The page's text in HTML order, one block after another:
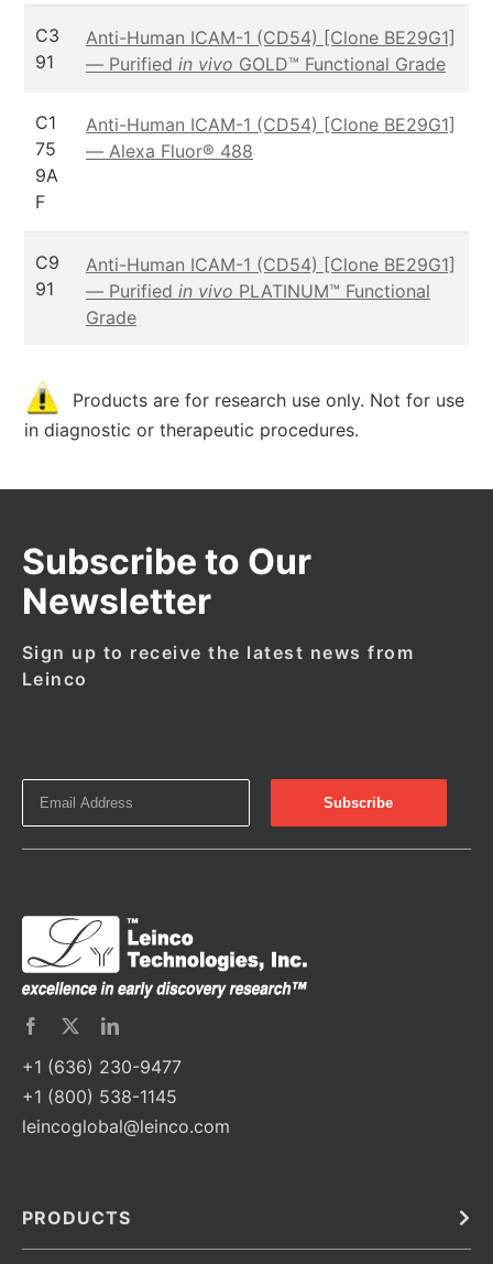
C3
91
Anti-Human ICAM-1 (CD54) [Clone BE29G1]
— Purified in vivo GOLD™ Functional Grade
C1
75
9A
F
Anti-Human ICAM-1 (CD54) [Clone BE29G1]
— Alexa Fluor® 488
C9
91
Anti-Human ICAM-1 (CD54) [Clone BE29G1]
— Purified in vivo PLATINUM™ Functional
Grade
Products are for research use only. Not for use
in diagnostic or therapeutic procedures.
Subscribe to Our
Newsletter
Sign up to receive the latest news from
Leinco
+1 (636) 230-9477
+1 (800) 538-1145
leincoglobal@leinco.com
PRODUCTS